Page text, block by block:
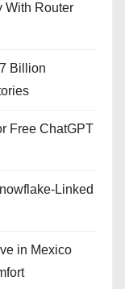
With Router
Billion
Free ChatGPT
Linked
in Mexico